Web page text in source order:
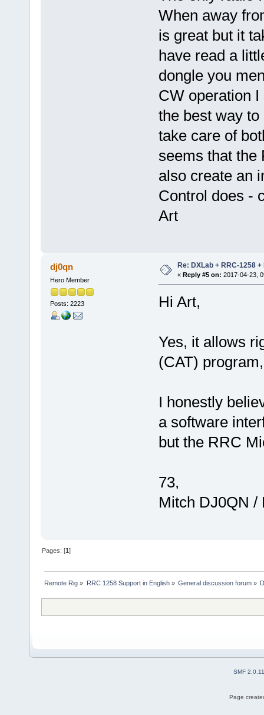
When away
is great but it
have read a
dongle you
CW operation
the best way
take care of
seems that the
also create an
Control does -
Art
dj0qn
Hero Member
Posts: 2223
Re: DXLab + RRC-1258
« Reply #5 on: 2017-04-23,
Hi Art,
Yes, it allows
(CAT)
I honestly
a software
but the RRC
73,
Mitch DJ0QN /
Pages: [1]
Remote Rig » RRC 1258 Support in English» General discussion forum»
SMF 2.0.11
Page